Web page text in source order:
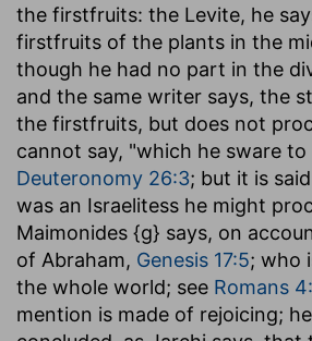
the firstfruits: the Levite, he
firstfruits of the plants in the
though he had no part in the
and the same writer says, the
the firstfruits, but does not
cannot say, "which he sware
Deuteronomy 26:3; but it is
was an Israelitess he might
Maimonides {g} says, on
of Abraham, Genesis 17:5; who
the whole world; see Romans
mention is made of rejoicing;